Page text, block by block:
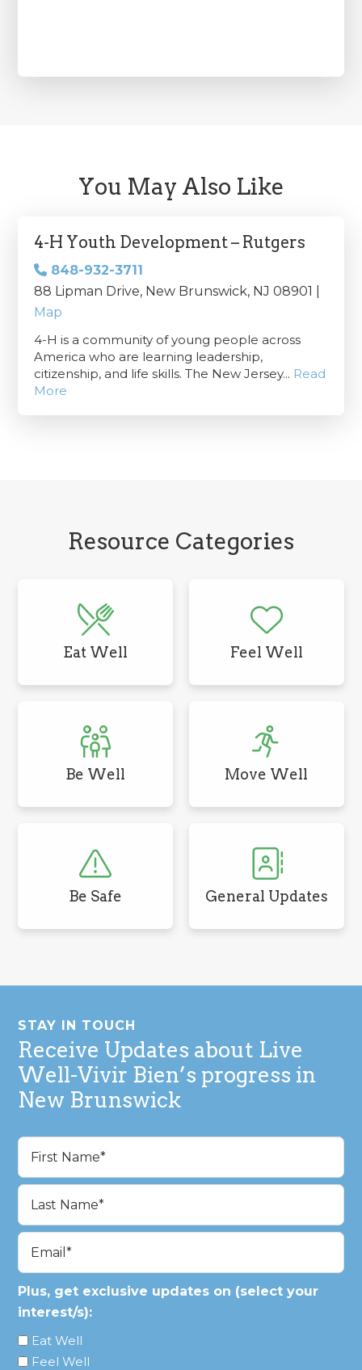
You May Also Like
4-H Youth Development – Rutgers
848-932-3711
88 Lipman Drive, New Brunswick, NJ 08901 |
Map
4-H is a community of young people across
America who are learning leadership,
citizenship, and life skills. The New Jersey... Read
More
Resource Categories
Eat Well Feel Well
Be Well Move Well
Be Safe General Updates
STAY IN TOUCH
Receive Updates about Live
Well-Vivir Bien’s progress in
New Brunswick
Name
First
Last
Email
Plus, get exclusive updates on (select your
interest/s):
Eat Well
Feel Well